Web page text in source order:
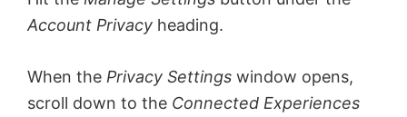
Account Privacy heading.
When the Privacy Settings window opens,
scroll down to the Connected Experiences